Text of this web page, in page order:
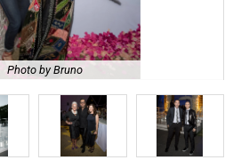
Photo by Bruno